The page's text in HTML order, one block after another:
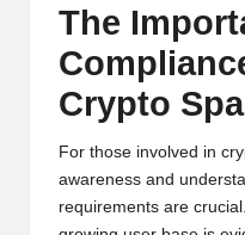
The
Crypto
For those involved in
awareness and
requirements are